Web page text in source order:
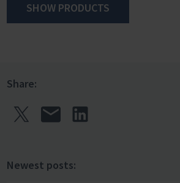
SHOW PRODUCTS
Share:
Newest posts: